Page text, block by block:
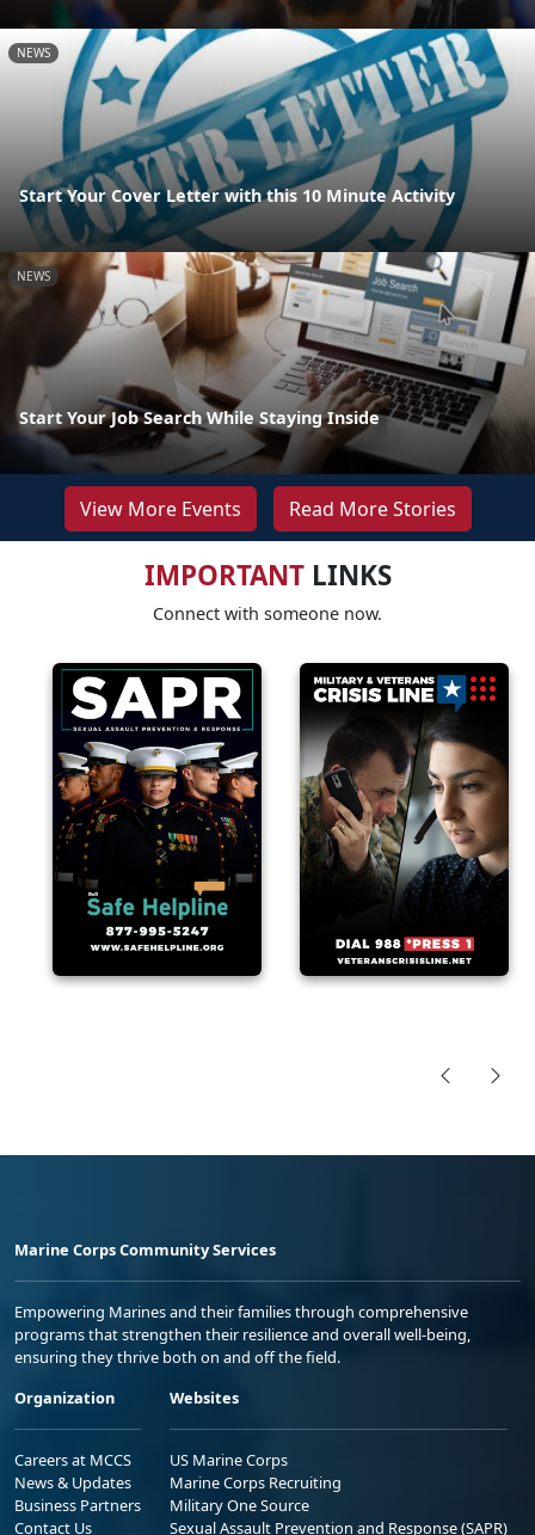
NEWS
Start Your Cover Letter with this 10 Minute Activity
NEWS
Start Your Job Search While Staying Inside
View More Events Read More Stories
IMPORTANTLINKS
Connect with someone now.
Marine Corps Community Services
Empowering Marines and their families through comprehensive
programs that strengthen their resilience and overall well-being,
ensuring they thrive both on and off the field.
Organization
Careers at MCCS
News & Updates
Business Partners
Contact Us
Websites
US Marine Corps
Marine Corps Recruiting
Military One Source
Sexual Assault Prevention and Response (SAPR)